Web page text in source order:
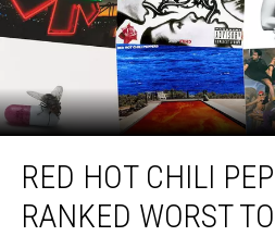
Hot
Chili
Peppers
RED HOT CHILI
RANKED WORST